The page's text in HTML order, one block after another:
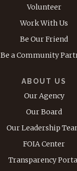
Volunteer
Work With Us
Be Our Friend
Be a Community
ABOUT US
Our Agency
Our Board
Our Leadership
FOIA Center
Transparency